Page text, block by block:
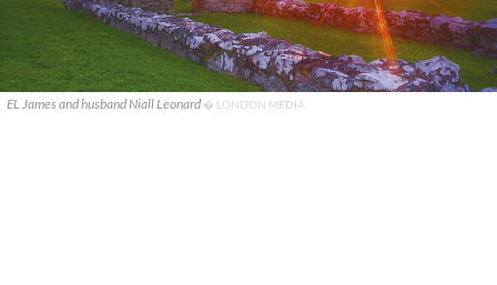
EL James and husband Niall Leonard � LONDON MEDIA